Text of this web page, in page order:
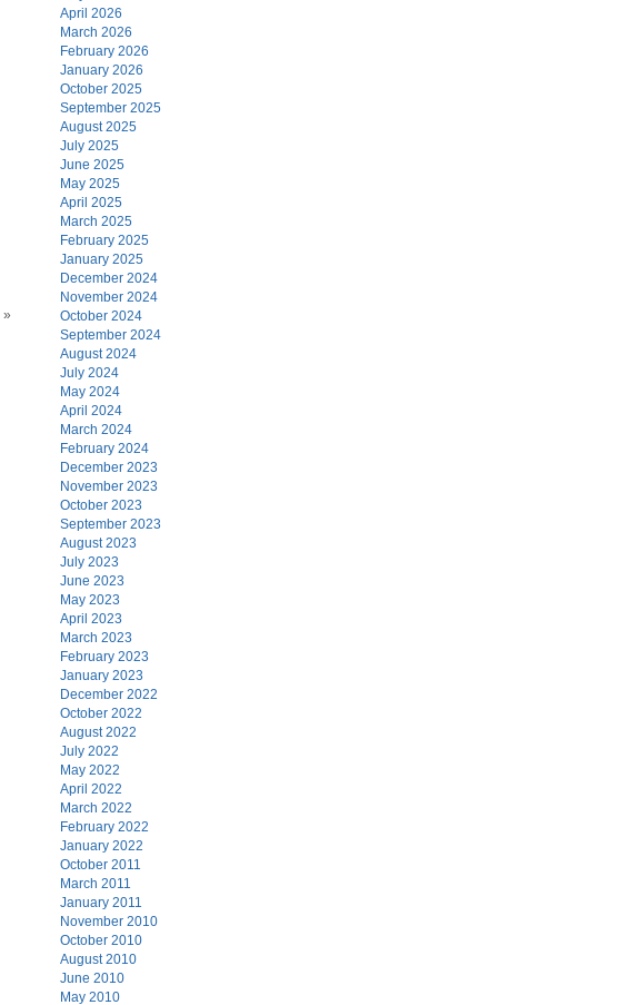
»
April 2026
March 2026
February 2026
January 2026
October 2025
September 2025
August 2025
July 2025
June 2025
May 2025
April 2025
March 2025
February 2025
January 2025
December 2024
November 2024
October 2024
September 2024
August 2024
July 2024
May 2024
April 2024
March 2024
February 2024
December 2023
November 2023
October 2023
September 2023
August 2023
July 2023
June 2023
May 2023
April 2023
March 2023
February 2023
January 2023
December 2022
October 2022
August 2022
July 2022
May 2022
April 2022
March 2022
February 2022
January 2022
October 2011
March 2011
January 2011
November 2010
October 2010
August 2010
June 2010
May 2010